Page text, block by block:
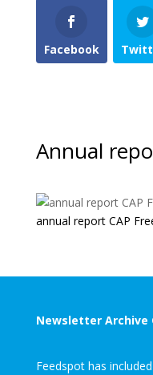
Facebook
Annual
annual report CAP
Newsletter Archive
Feedspot has